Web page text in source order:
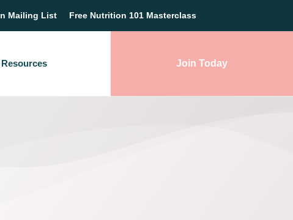
Mailing List Free Nutrition 101 Masterclass
Resources Join Today